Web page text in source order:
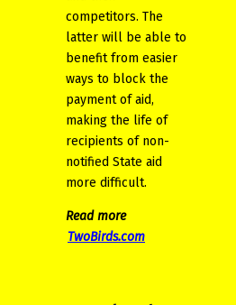
competitors. The
latter will be able to
benefit from easier
ways to block the
payment of aid,
making the life of
recipients of non-
notified State aid
more difficult.
Read more
TwoBirds.com